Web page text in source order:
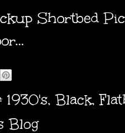
Shortbed
1930's,Black,
Blog